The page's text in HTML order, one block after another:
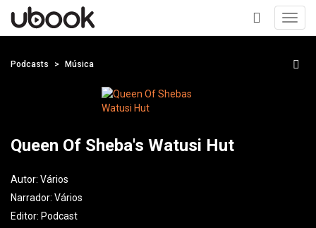
+
Podcasts Música
Queen Of Sheba's Watusi Hut
Autor: Vários
Narrador: Vários
Editor: Podcast